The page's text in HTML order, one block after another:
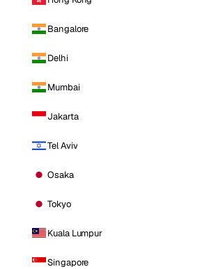
Bangalore
Delhi
Mumbai
Jakarta
Tel Aviv
Osaka
Tokyo
Kuala Lumpur
Singapore